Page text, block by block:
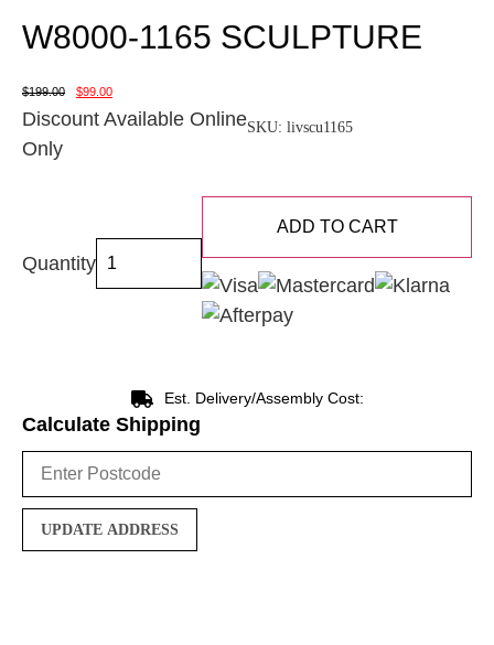
W8000-1165 SCULPTURE
$199.00 $99.00
Discount Available Online
Only
SKU: livscu1165
Quantity
ADD TO CART
Est. Delivery/Assembly Cost:
Calculate Shipping
UPDATE ADDRESS